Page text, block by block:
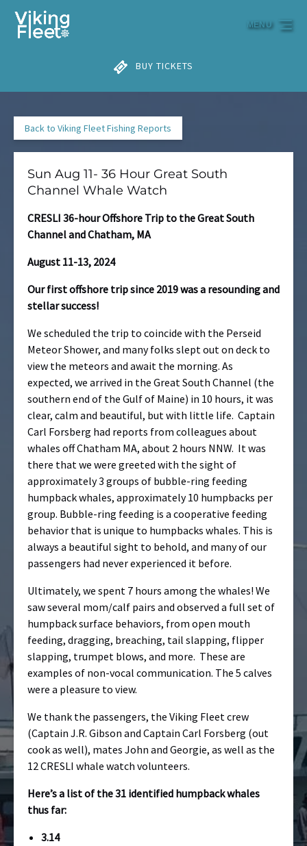
Skip to primary navigation
Skip to content
Skip to footer
BUY TICKETS
MENU
Back to Viking Fleet Fishing Reports
Sun Aug 11- 36 Hour Great South
Channel Whale Watch
CRESLI 36-hour Offshore Trip to the Great South
Channel and Chatham, MA
August 11-13, 2024
Our first offshore trip since 2019 was a resounding and
stellar success!
We scheduled the trip to coincide with the Perseid
Meteor Shower, and many folks slept out on deck to
view the meteors and await the morning. As
expected, we arrived in the Great South Channel (the
southern end of the Gulf of Maine) in 10 hours, it was
clear, calm and beautiful, but with little life. Captain
Carl Forsberg had reports from colleagues about
whales off Chatham MA, about 2 hours NNW. It was
there that we were greeted with the sight of
approximately 3 groups of bubble-ring feeding
humpback whales, approximately 10 humpbacks per
group. Bubble-ring feeding is a cooperative feeding
behavior that is unique to humpbacks whales. This is
always a beautiful sight to behold, and many of our
passengers had never experienced it before.
Ultimately, we spent 7 hours among the whales! We
saw several mom/calf pairs and observed a full set of
humpback surface behaviors, from open mouth
feeding, dragging, breaching, tail slapping, flipper
slapping, trumpet blows, and more. These are
examples of non-vocal communication. The 5 calves
were a pleasure to view.
We thank the passengers, the Viking Fleet crew
(Captain J.R. Gibson and Captain Carl Forsberg (out
cook as well), mates John and Georgie, as well as the
12 CRESLI whale watch volunteers.
Here’s a list of the 31 identified humpback whales
thus far:
3.14